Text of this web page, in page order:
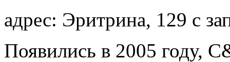
адрес: Эритрина, 129 с
Появились в 2005 году,